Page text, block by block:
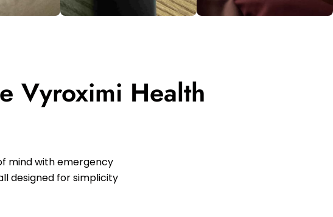
Vyroximi Health
mind with emergency
designed for simplicity